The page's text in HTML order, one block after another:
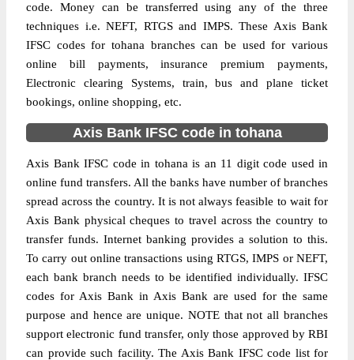
code. Money can be transferred using any of the three
techniques i.e. NEFT, RTGS and IMPS. These Axis Bank
IFSC codes for tohana branches can be used for various
online bill payments, insurance premium payments,
Electronic clearing Systems, train, bus and plane ticket
bookings, online shopping, etc.
Axis Bank IFSC code in tohana
Axis Bank IFSC code in tohana is an 11 digit code used in
online fund transfers. All the banks have number of branches
spread across the country. It is not always feasible to wait for
Axis Bank physical cheques to travel across the country to
transfer funds. Internet banking provides a solution to this.
To carry out online transactions using RTGS, IMPS or NEFT,
each bank branch needs to be identified individually. IFSC
codes for Axis Bank in Axis Bank are used for the same
purpose and hence are unique. NOTE that not all branches
support electronic fund transfer, only those approved by RBI
can provide such facility. The Axis Bank IFSC code list for